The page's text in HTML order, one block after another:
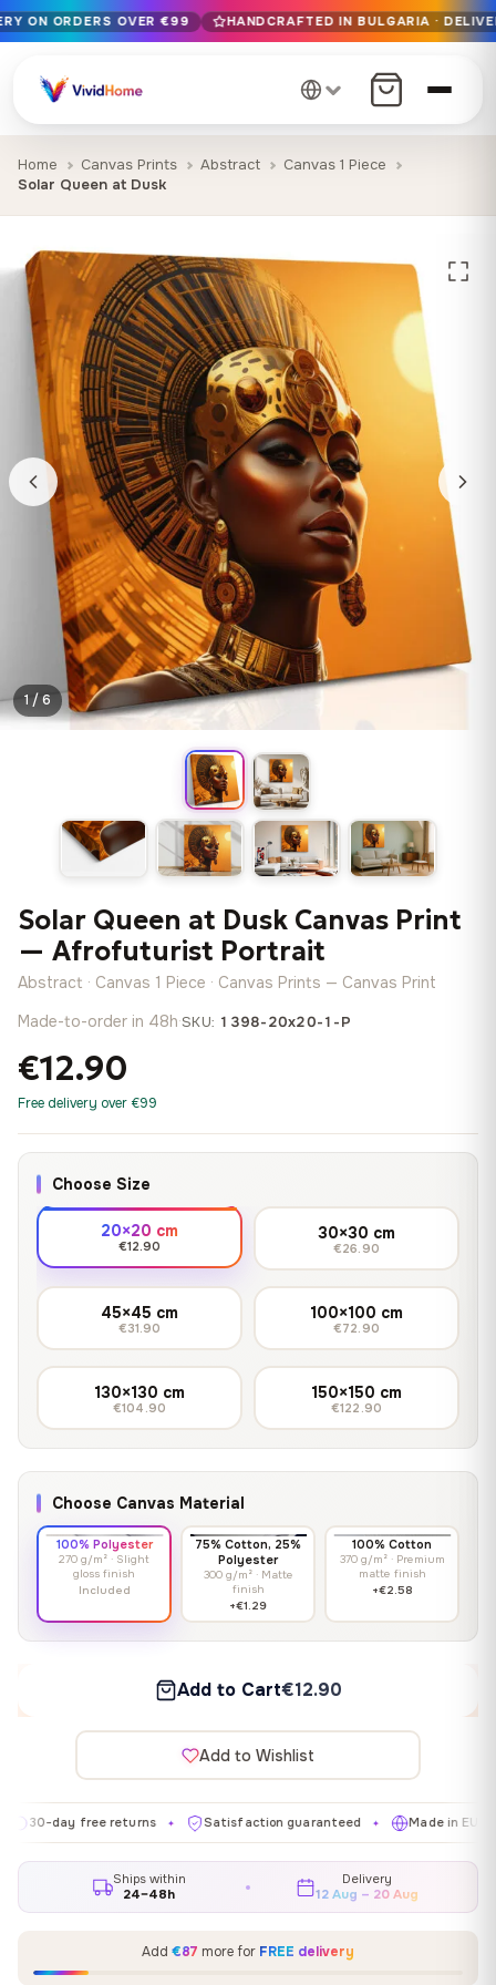
Free EU delivery on orders over €99
Handcrafted in Bulgaria · Delivered in 1-7 days EU-wide
12+ years of craftsmanship · Premium materials only
ON ORDERS OVER €99 HANDCRAFTED IN BULGARIA ·
Home Canvas Prints Abstract
Canvas 1 Piece
Solar Queen at Dusk
1 / 6
Solar Queen at Dusk Canvas Print
— Afrofuturist Portrait
Abstract · Canvas 1 Piece · Canvas Prints — Canvas Print
Made-to-order in 48h·SKU: 1398-20x20-1-P
€12.90
Free delivery over €99
Choose Size
20×20 cm
€12.90
30×30 cm
€26.90
45×45 cm
€31.90
100×100 cm
€72.90
130×130 cm
€104.90
150×150 cm
€122.90
Choose Canvas Material
100% Polyester
270 g/m² · Slight
gloss finish
Included
75% Cotton, 25%
Polyester
300 g/m² · Matte
finish
+€1.29
100% Cotton
370 g/m² · Premium
matte finish
+€2.58
Add to Cart€12.90
Add to Wishlist
free returns ✦ Satisfaction guaranteed ✦ Made in EU ✦
Ships within
24–48h
Delivery
12 Aug – 20 Aug
Add €87 more for FREE delivery